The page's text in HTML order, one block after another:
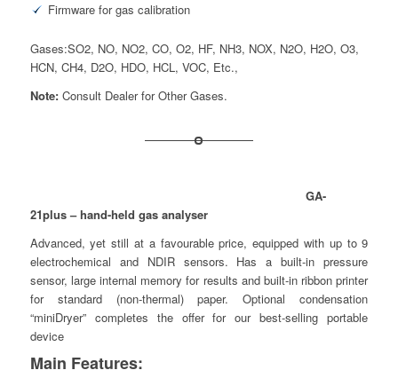
Firmware for gas calibration
Gases:SO2, NO, NO2, CO, O2, HF, NH3, NOX, N2O, H2O, O3,
HCN, CH4, D2O, HDO, HCL, VOC, Etc.,
Note:Consult Dealer for Other Gases.
GA-
21plus – hand-held gas analyser
Advanced, yet still at a favourable price, equipped with up to 9
electrochemical and NDIR sensors. Has a built-in pressure
sensor, large internal memory for results and built-in ribbon printer
for standard (non-thermal) paper. Optional condensation
“miniDryer” completes the offer for our best-selling portable
device
Main Features: